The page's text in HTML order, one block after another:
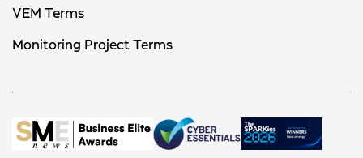
VEM Terms
Monitoring Project Terms